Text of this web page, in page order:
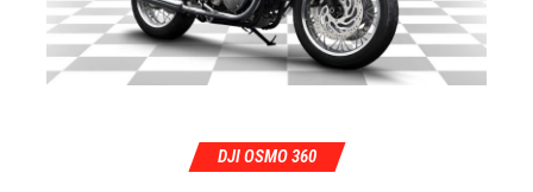
DJI OSMO 360